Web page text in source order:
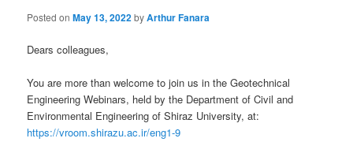
Posted onMay 13, 2022byArthur Fanara
Dears colleagues,
You are more than welcome to join us in the Geotechnical
Engineering Webinars, held by the Department of Civil and
Environmental Engineering of Shiraz University, at:
https://vroom.shirazu.ac.ir/eng1-9